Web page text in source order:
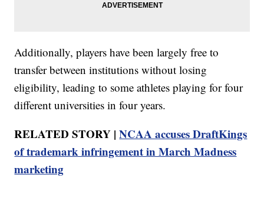
Additionally, players have been largely free to
transfer between institutions without losing
eligibility, leading to some athletes playing for four
different universities in four years.
RELATED STORY |NCAA accuses DraftKings
of trademark infringement in March Madness
marketing